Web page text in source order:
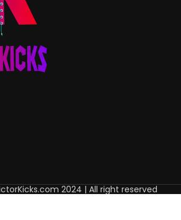
2024 | All right reserved